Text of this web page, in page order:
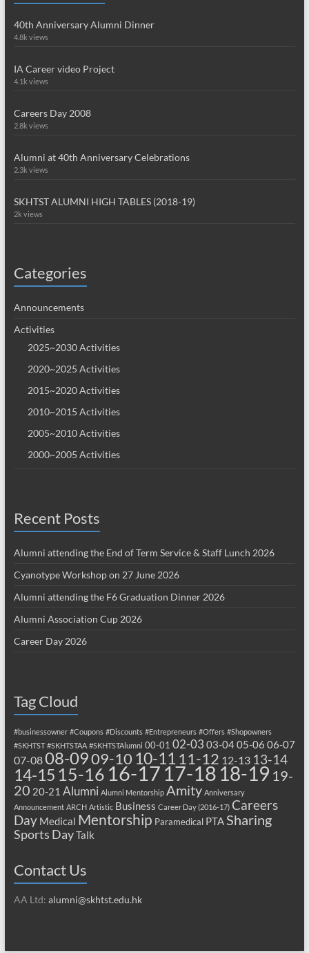
40th Anniversary Alumni Dinner
4.8k views
IA Career video Project
4.1k views
Careers Day 2008
2.8k views
Alumni at 40th Anniversary Celebrations
2.3k views
SKHTST ALUMNI HIGH TABLES (2018-19)
2k views
Categories
Announcements
Activities
2025~2030 Activities
2020~2025 Activities
2015~2020 Activities
2010~2015 Activities
2005~2010 Activities
2000~2005 Activities
Recent Posts
Alumni attending the End of Term Service & Staff Lunch 2026
Cyanotype Workshop on 27 June 2026
Alumni attending the F6 Graduation Dinner 2026
Alumni Association Cup 2026
Career Day 2026
Tag Cloud
#businessowner #Coupons #Discounts #Entrepreneurs #Offers #Shopowners
#SKHTST #SKHTSTAA #SKHTSTAlumni 00-01 02-03 03-0405-06 06-07
07-0808-0909-10 10-11 11-12 12-13 13-14
14-15 15-16 16-17 17-18 18-19 19-
20 20-21 Alumni Alumni Mentorship Amity Anniversary
Announcement ARCH Artistic Business Career Day (2016-17) Careers
Day Medical Mentorship Paramedical PTASharing
Sports DayTalk
Contact Us
AA Ltd: alumni@skhtst.edu.hk